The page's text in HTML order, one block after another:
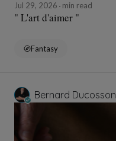
Jul 29, 2026 min read
" L'art d'aimer "
Fantasy
Bernard Ducosson